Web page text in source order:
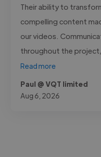
Their ability to
compelling content
our videos.
throughout the
Read more
Paul @ VQT limited
Aug 6, 2026